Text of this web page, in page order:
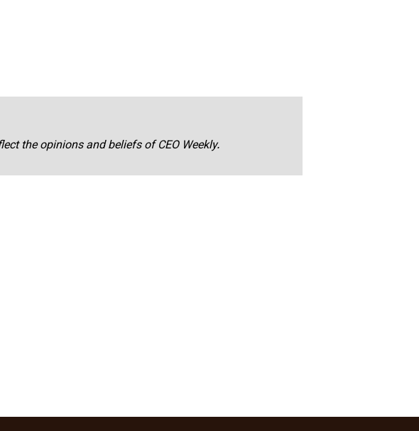
the opinions and beliefs of CEO Weekly.